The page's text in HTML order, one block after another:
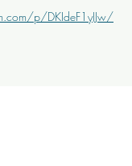
p/DKIdeF1yIJw/